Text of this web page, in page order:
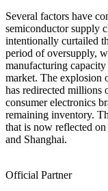
Several factors have
semiconductor supply
intentionally curtailed
period of oversupply,
manufacturing
market. The explosion
has redirected millions
consumer electronics
remaining inventory.
that is now reflected
and Shanghai.
Official Partner